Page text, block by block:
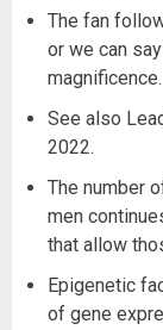
The fan
or we can
magnificence.
See also
2022.
The number
men
that allow
Epigenetic
of gene